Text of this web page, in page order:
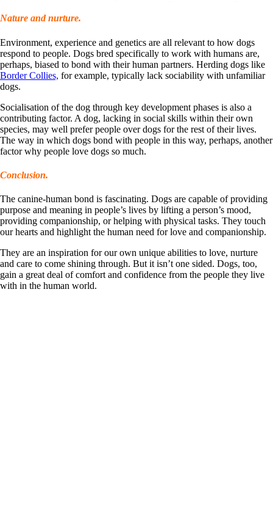
Nature and nurture.
Environment, experience and genetics are all relevant to how dogs
respond to people. Dogs bred specifically to work with humans are,
perhaps, biased to bond with their human partners. Herding dogs like
Border Collies, for example, typically lack sociability with unfamiliar
dogs.
Socialisation of the dog through key development phases is also a
contributing factor. A dog, lacking in social skills within their own
species, may well prefer people over dogs for the rest of their lives.
The way in which dogs bond with people in this way, perhaps, another
factor why people love dogs so much.
Conclusion.
The canine-human bond is fascinating. Dogs are capable of providing
purpose and meaning in people’s lives by lifting a person’s mood,
providing companionship, or helping with physical tasks. They touch
our hearts and highlight the human need for love and companionship.
They are an inspiration for our own unique abilities to love, nurture
and care to come shining through. But it isn’t one sided. Dogs, too,
gain a great deal of comfort and confidence from the people they live
with in the human world.